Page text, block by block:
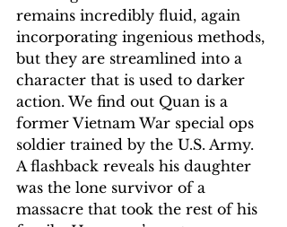
remains incredibly fluid, again
incorporating ingenious methods,
but they are streamlined into a
character that is used to darker
action. We find out Quan is a
former Vietnam War special ops
soldier trained by the U.S. Army.
A flashback reveals his daughter
was the lone survivor of a
massacre that took the rest of his